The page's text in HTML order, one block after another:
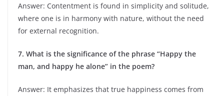
Answer: Contentment is found in simplicity and solitude,
where one is in harmony with nature, without the need
for external recognition.
7. What is the significance of the phrase “Happy the
man, and happy he alone” in the poem?
Answer: It emphasizes that true happiness comes from